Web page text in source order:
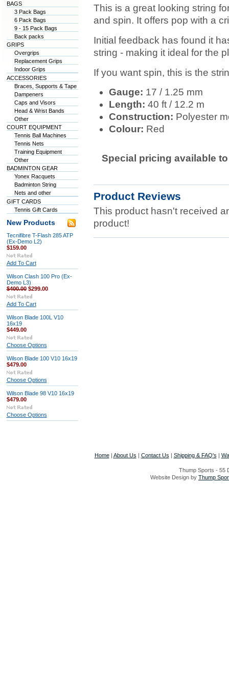
BAGS
3 Pack Bags
6 Pack Bags
9 - 15 Pack Bags
Back packs
GRIPS
Overgrips
Replacement Grips
Indoor Grips
ACCESSORIES
Braces, Supports & Tape
Dampeners
Caps and Visors
Head & Wrist Bands
Other
COURT EQUIPMENT
Tennis Ball Machines
Tennis Nets
Training Equipment
Other
BADMINTON GEAR
Yonex Racquets
Badminton String
Nets and other
GIFT CARDS
Tennis Gift Cards
New Products
Tecnifibre T-Flash 285 ATP
(Ex-Demo L2)
$159.00
Add To Cart
Wilson Clash 100 Pro (Ex-
Demo L3)
$400.00 $299.00
Add To Cart
Wilson Blade 100L V10
16x19
$449.00
Choose Options
Wilson Blade 100 V10 16x19
$479.00
Choose Options
Wilson Blade 98 V10 16x19
$479.00
Choose Options
This is a great looking string
and spin. It offers pop with a
Initial feedback has found it
string - making it ideal for the
If you want spin, this is the
Gauge: 17 / 1.25 mm
Length: 40 ft / 12.2 m
Construction: Polyester
Colour: Red
Special pricing available
Product Reviews
This product hasn't received
product!
Home| About Us | Contact Us | Shipping & FAQ's |
Thump Sports - 55
Website Design by Thump